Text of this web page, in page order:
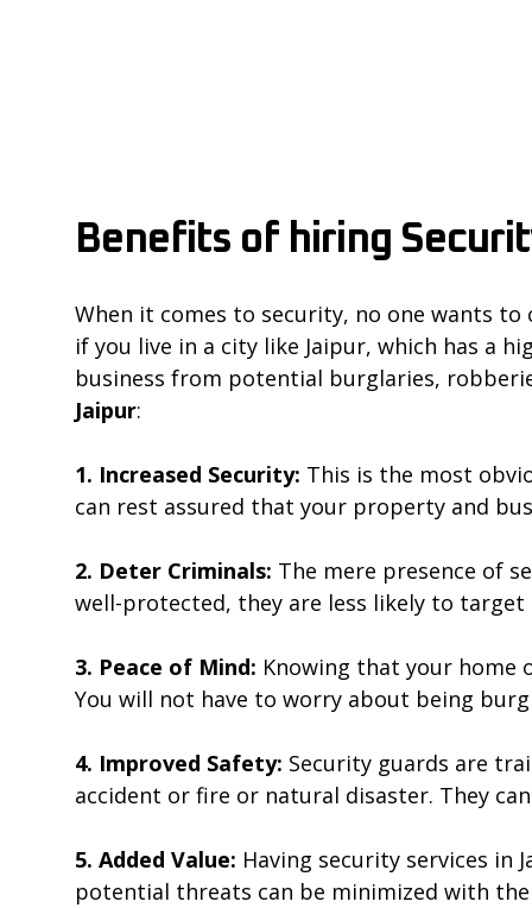
Benefits of hiring
When it comes to security, no one wants
if you live in a city like Jaipur, which has a
business from potential burglaries,
Jaipur:
1. Increased Security: This is the most
can rest assured that your property and
2. Deter Criminals: The mere presence of
well-protected, they are less likely to
3. Peace of Mind: Knowing that your home
You will not have to worry about being
4. Improved Safety: Security guards are
accident or fire or natural disaster. They
5. Added Value: Having security services in
potential threats can be minimized with